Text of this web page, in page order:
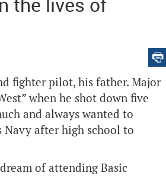
fighter pilot, his father. Major
when he shot down five
and always wanted to
Navy after high school to
of attending Basic